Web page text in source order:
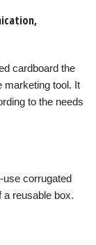
cardboard the
marketing tool. It
to the needs
corrugated
a reusable box.